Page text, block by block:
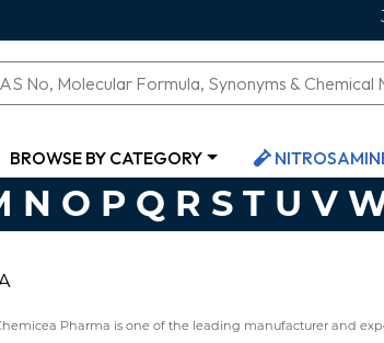
BROWSE BY CATEGORY
N O P Q R S T U V
Pharma is one of the leading manufacturer and